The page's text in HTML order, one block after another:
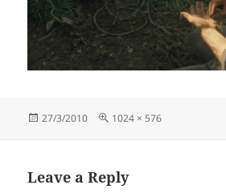
Posted
27/3/2010
Full
1024 × 576
Leave a Reply